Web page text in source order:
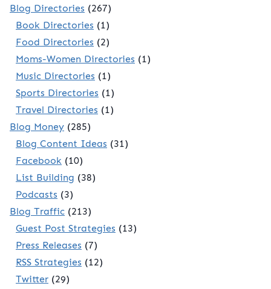
Blog Directories (267)
Book Directories (1)
Food Directories (2)
Moms-Women Directories (1)
Music Directories (1)
Sports Directories (1)
Travel Directories (1)
Blog Money (285)
Blog Content Ideas (31)
Facebook (10)
List Building (38)
Podcasts (3)
Blog Traffic (213)
Guest Post Strategies (13)
Press Releases (7)
RSS Strategies (12)
Twitter (29)